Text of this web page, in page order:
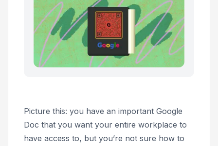
Picture this: you have an important Google
Doc that you want your entire workplace to
have access to, but you’re not sure how to